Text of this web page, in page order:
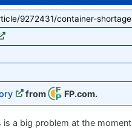
9272431/container-
from FP.com.
a big problem at the